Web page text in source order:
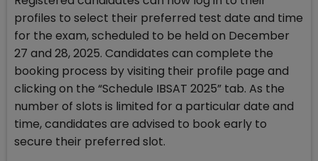
profiles to select their preferred test date and time
for the exam, scheduled to be held on December
27 and 28, 2025. Candidates can complete the
booking process by visiting their profile page and
clicking on the “Schedule IBSAT 2025” tab. As the
number of slots is limited for a particular date and
time, candidates are advised to book early to
secure their preferred slot.